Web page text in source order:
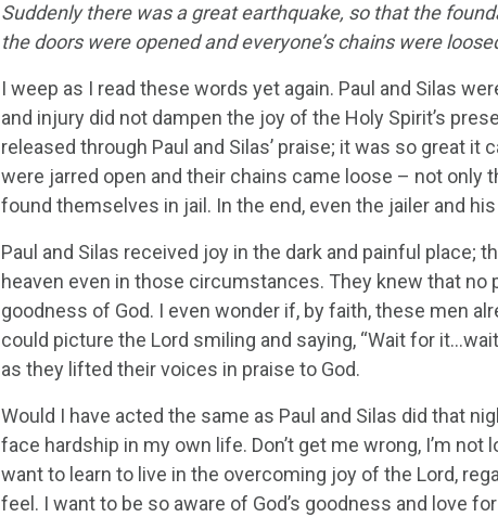
Suddenly there was a great earthquake, so that the
the doors were opened and everyone’s chains were
I weep as I read these words yet again. Paul and Silas
and injury did not dampen the joy of the Holy Spirit’s
released through Paul and Silas’ praise; it was so great
were jarred open and their chains came loose – not
found themselves in jail. In the end, even the jailer and
Paul and Silas received joy in the dark and painful
heaven even in those circumstances. They knew that
goodness of God. I even wonder if, by faith, these men
could picture the Lord smiling and saying, “Wait for
as they lifted their voices in praise to God.
Would I have acted the same as Paul and Silas did that
face hardship in my own life. Don’t get me wrong, I’m
want to learn to live in the overcoming joy of the Lord,
feel. I want to be so aware of God’s goodness and love